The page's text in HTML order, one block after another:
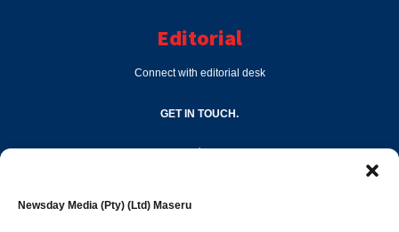
Newsday Media (Pty) (Ltd) Maseru
Editorial
Connect with editorial desk
GET IN TOUCH.